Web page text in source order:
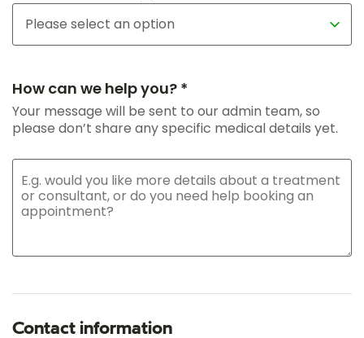
How can we help you? *
Your message will be sent to our admin team, so
please don’t share any specific medical details yet.
Contact information